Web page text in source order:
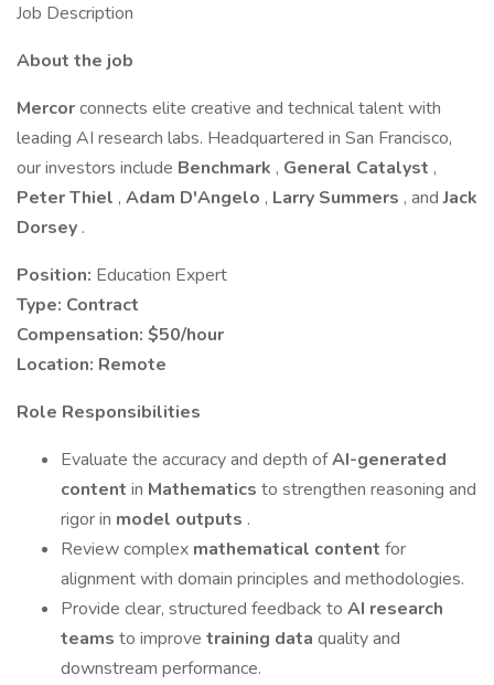
Job Description
About the job
Mercorconnects elite creative and technical talent with
leading AI research labs. Headquartered in San Francisco,
our investors include Benchmark , General Catalyst ,
Peter Thiel , Adam D'Angelo , Larry Summers , andJack
Dorsey .
Position: Education Expert
Type: Contract
Compensation: $50/hour
Location: Remote
Role Responsibilities
Evaluate the accuracy and depth ofAI-generated
content in Mathematics to strengthen reasoning and
rigor in model outputs .
Review complex mathematical content for
alignment with domain principles and methodologies.
Provide clear, structured feedback to AI research
teams to improve training data quality and
downstream performance.